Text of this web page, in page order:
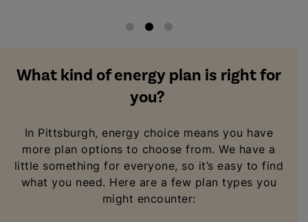
What kind of energy plan is right for
you?
In Pittsburgh, energy choice means you have
more plan options to choose from. We have a
little something for everyone, so it’s easy to find
what you need. Here are a few plan types you
might encounter: